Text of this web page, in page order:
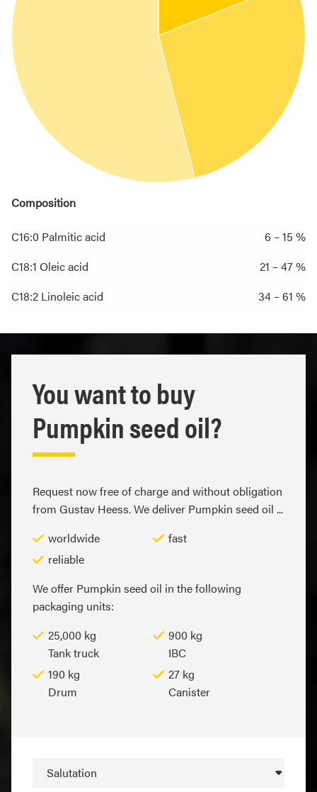
Composition
C16:0 Palmitic acid
6 – 15 %
C18:1 Oleic acid
21 – 47 %
C18:2 Linoleic acid
34 – 61 %
You want to buy
Pumpkin seed oil?
Request now free of charge and without obligation
from Gustav Heess. We deliver Pumpkin seed oil ...
worldwide
fast
reliable
We offer Pumpkin seed oil in the following
packaging units:
25,000 kg
Tank truck
900 kg
IBC
190 kg
Drum
27 kg
Canister
Salutation